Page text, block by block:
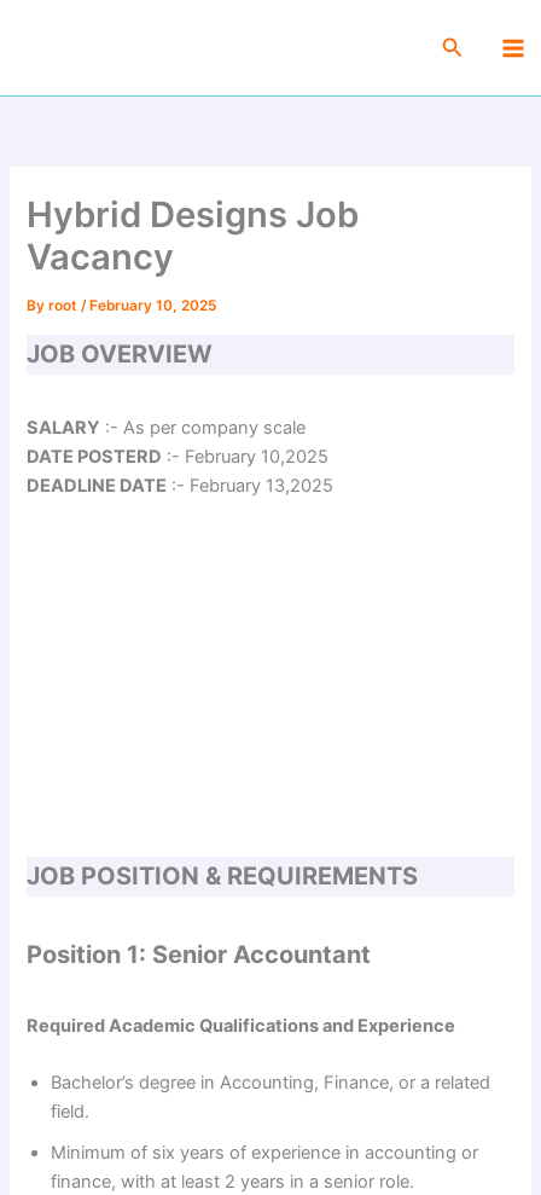
Search
Hybrid Designs Job
Vacancy
Byroot/ February 10, 2025
JOB OVERVIEW
SALARY :- As per company scale
DATE POSTERD :- February 10,2025
DEADLINE DATE :- February 13,2025
JOB POSITION & REQUIREMENTS
Position 1: Senior Accountant
Required Academic Qualifications and Experience
Bachelor’s degree in Accounting, Finance, or a related
field.
Minimum of six years of experience in accounting or
finance, with at least 2 years in a senior role.